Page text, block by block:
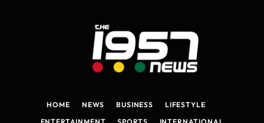
HOME NEWS BUSINESS
LIFESTYLE